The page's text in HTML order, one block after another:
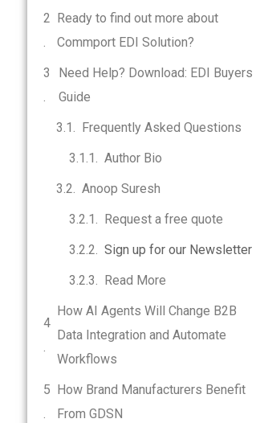
Ready to find out more about
Commport EDI Solution?
Need Help? Download: EDI Buyers
Guide
Frequently Asked Questions
Author Bio
Anoop Suresh
Request a free quote
Sign up for our Newsletter
Read More
How AI Agents Will Change B2B
Data Integration and Automate
Workflows
How Brand Manufacturers Benefit
From GDSN